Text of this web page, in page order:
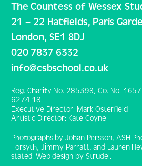
The Countess of Wessex
21 – 22 Hatfields, Paris
London, SE1 8DJ
020 7837 6332
info@csbschool.co.uk
Reg. Charity No. 285398, Co. No.
6274 18.
Executive Director: Mark Osterfield
Artistic Director: Kate Coyne
Photographs by Johan Persson, ASH
Forsyth, Jimmy Parratt, and Lauren
stated. Web design by Strudel.